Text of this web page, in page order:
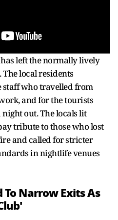
left the normally lively
The local residents
staff who travelled from
and for the tourists
out. The locals lit
tribute to those who lost
and called for stricter
in nightlife venues
Narrow Exits As